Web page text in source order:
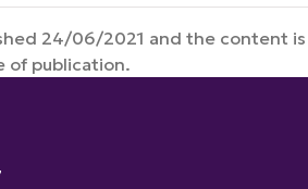
24/06/2021 and the content is
of publication.